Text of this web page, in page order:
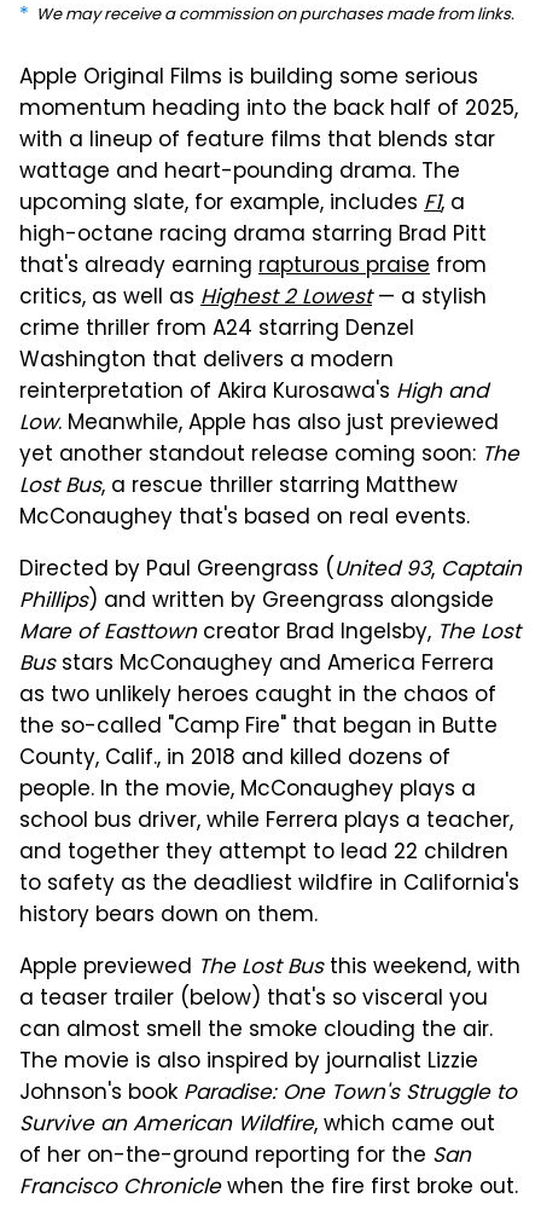
We may receive a commission on purchases made from links.
Apple Original Films is building some serious
momentum heading into the back half of 2025,
with a lineup of feature films that blends star
wattage and heart-pounding drama. The
upcoming slate, for example, includes F1, a
high-octane racing drama starring Brad Pitt
that's already earning rapturous praise from
critics, as well as Highest 2 Lowest— a stylish
crime thriller from A24 starring Denzel
Washington that delivers a modern
reinterpretation of Akira Kurosawa's High and
Low. Meanwhile, Apple has also just previewed
yet another standout release coming soon: The
Lost Bus, a rescue thriller starring Matthew
McConaughey that's based on real events.
Directed by Paul Greengrass (United 93, Captain
Phillips) and written by Greengrass alongside
Mare of Easttowncreator Brad Ingelsby, The Lost
Busstars McConaughey and America Ferrera
as two unlikely heroes caught in the chaos of
the so-called "Camp Fire" that began in Butte
County, Calif., in 2018 and killed dozens of
people. In the movie, McConaughey plays a
school bus driver, while Ferrera plays a teacher,
and together they attempt to lead 22 children
to safety as the deadliest wildfire in California's
history bears down on them.
Apple previewed The Lost Busthis weekend, with
a teaser trailer (below) that's so visceral you
can almost smell the smoke clouding the air.
The movie is also inspired by journalist Lizzie
Johnson's book Paradise: One Town's Struggle to
Survive an American Wildfire, which came out
of her on-the-ground reporting for the San
Francisco Chroniclewhen the fire first broke out.